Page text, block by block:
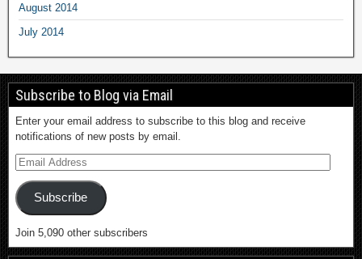
August 2014
July 2014
Subscribe to Blog via Email
Enter your email address to subscribe to this blog and receive
notifications of new posts by email.
Subscribe
Join 5,090 other subscribers